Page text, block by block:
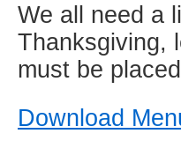
We all need a
Thanksgiving,
must be
Download